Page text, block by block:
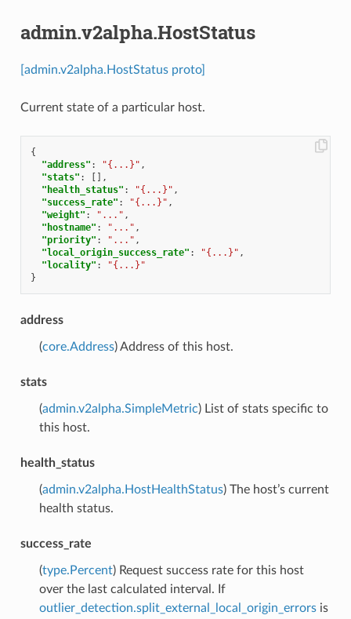
admin.v2alpha.HostStatus
[admin.v2alpha.HostStatus proto]
Current state of a particular host.
{
"address" : "{...}" ,
"stats" :
[],
"health_status" : "{...}" ,
"success_rate" : "{...}" ,
"weight" : "..." ,
"hostname" : "..." ,
"priority" : "..." ,
"local_origin_success_rate" : "{...}" ,
"locality" :
"{...}"
}
address
(core.Address) Address of this host.
stats
(admin.v2alpha.SimpleMetric) List of stats specific to
this host.
health_status
(admin.v2alpha.HostHealthStatus) The host’s current
health status.
success_rate
(type.Percent) Request success rate for this host
over the last calculated interval. If
outlier_detection.split_external_local_origin_errorsis